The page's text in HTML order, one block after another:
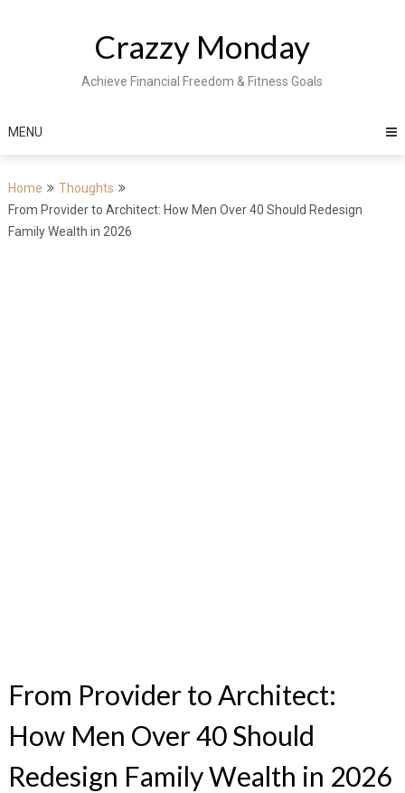
Crazzy Monday
Achieve Financial Freedom & Fitness Goals
MENU
Home
Thoughts
From Provider to Architect: How Men Over 40 Should Redesign
Family Wealth in 2026
From Provider to Architect:
How Men Over 40 Should
Redesign Family Wealth in 2026